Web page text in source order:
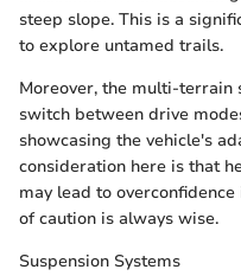
steep slope. This is a
to explore untamed trails.
Moreover, the multi-terrain
switch between drive
showcasing the vehicle's
consideration here is that
may lead to
of caution is always wise.
Suspension Systems